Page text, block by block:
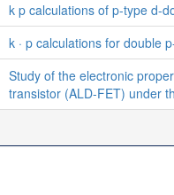
k p calculations of p-type d-
k · p calculations for double
Study of the electronic
transistor (ALD-FET) under